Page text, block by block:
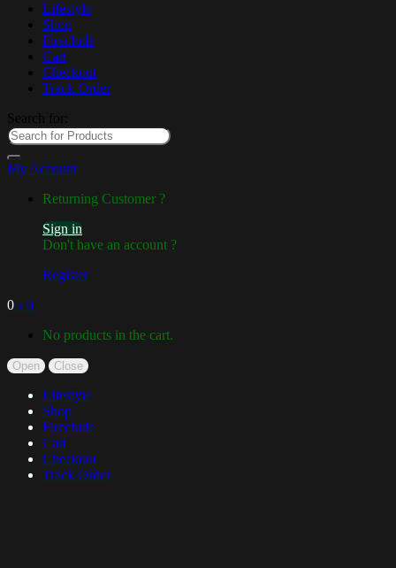
Lifestyle
Shop
Fireclude
Cart
Checkout
Track Order
Search for:
My Account
Returning Customer ?
Sign in
Don't have an account ?
Register
0 ৳ 0
No products in the cart.
Open Close
Lifestyle
Shop
Fireclude
Cart
Checkout
Track Order